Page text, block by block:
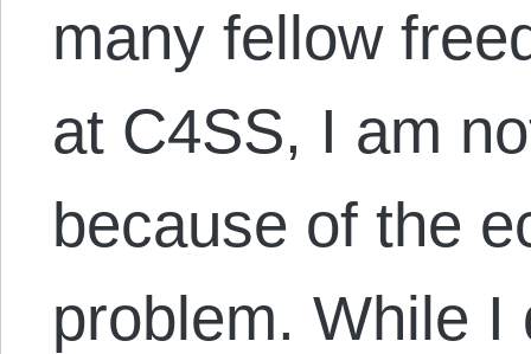
many fellow
at C4SS, I am
because of the
problem. While I